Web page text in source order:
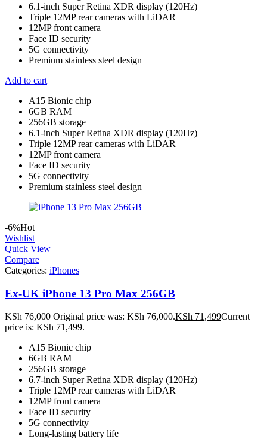
6.1-inch Super Retina XDR display (120Hz)
Triple 12MP rear cameras with LiDAR
12MP front camera
Face ID security
5G connectivity
Premium stainless steel design
Add to cart
A15 Bionic chip
6GB RAM
256GB storage
6.1-inch Super Retina XDR display (120Hz)
Triple 12MP rear cameras with LiDAR
12MP front camera
Face ID security
5G connectivity
Premium stainless steel design
-6%Hot
Wishlist
Quick View
Compare
Categories: iPhones
Ex-UK iPhone 13 Pro Max 256GB
KSh76,000 Original price was: KSh 76,000.KSh 71,499Current
price is: KSh 71,499.
A15 Bionic chip
6GB RAM
256GB storage
6.7-inch Super Retina XDR display (120Hz)
Triple 12MP rear cameras with LiDAR
12MP front camera
Face ID security
5G connectivity
Long-lasting battery life